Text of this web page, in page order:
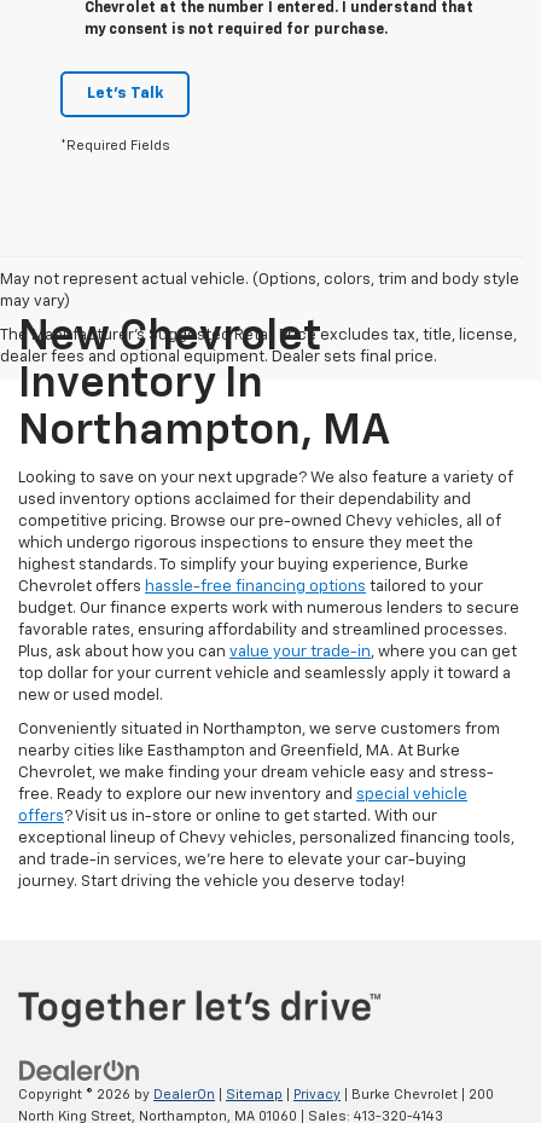
Chevrolet at the number I entered. I understand that
my consent is not required for purchase.
Let's Talk
*Required Fields
May not represent actual vehicle. (Options, colors, trim and body style
may vary)
The Manufacturer's Suggested Retail Price excludes tax, title, license,
dealer fees and optional equipment. Dealer sets final price.
New Chevrolet
Inventory In
Northampton, MA
Looking to save on your next upgrade? We also feature a variety of
used inventory options acclaimed for their dependability and
competitive pricing. Browse our pre-owned Chevy vehicles, all of
which undergo rigorous inspections to ensure they meet the
highest standards. To simplify your buying experience, Burke
Chevrolet offers hassle-free financing options tailored to your
budget. Our finance experts work with numerous lenders to secure
favorable rates, ensuring affordability and streamlined processes.
Plus, ask about how you can value your trade-in, where you can get
top dollar for your current vehicle and seamlessly apply it toward a
new or used model.
Conveniently situated in Northampton, we serve customers from
nearby cities like Easthampton and Greenfield, MA. At Burke
Chevrolet, we make finding your dream vehicle easy and stress-
free. Ready to explore our new inventory and special vehicle
offers? Visit us in-store or online to get started. With our
exceptional lineup of Chevy vehicles, personalized financing tools,
and trade-in services, we're here to elevate your car-buying
journey. Start driving the vehicle you deserve today!
Copyright © 2026 by DealerOn Sitemap Privacy | Burke Chevrolet
200
North King Street,
Northampton, MA 01060 | Sales: 413-320-4143